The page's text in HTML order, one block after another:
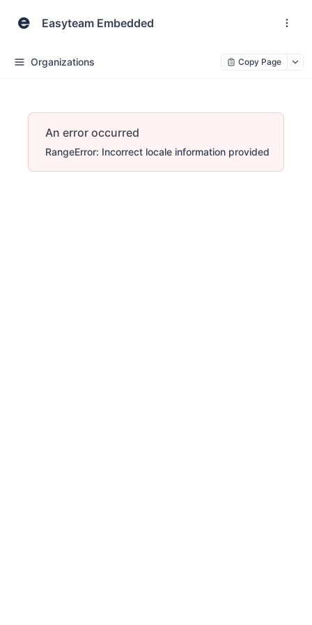
Easyteam Embedded
Organizations Copy Page
An error occurred
RangeError: Incorrect locale information provided